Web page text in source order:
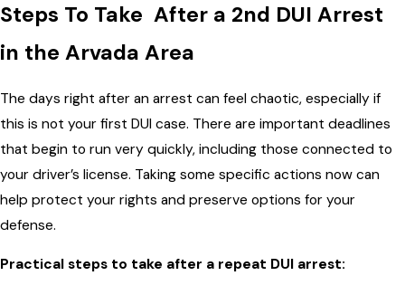
Steps To Take After a 2nd DUI Arrest
in the Arvada Area
The days right after an arrest can feel chaotic, especially if
this is not your first DUI case. There are important deadlines
that begin to run very quickly, including those connected to
your driver’s license. Taking some specific actions now can
help protect your rights and preserve options for your
defense.
Practical steps to take after a repeat DUI arrest: